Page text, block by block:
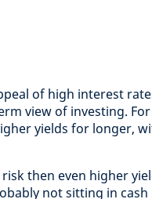
of high interest
view of investing.
yields for longer,
then even higher
not sitting in